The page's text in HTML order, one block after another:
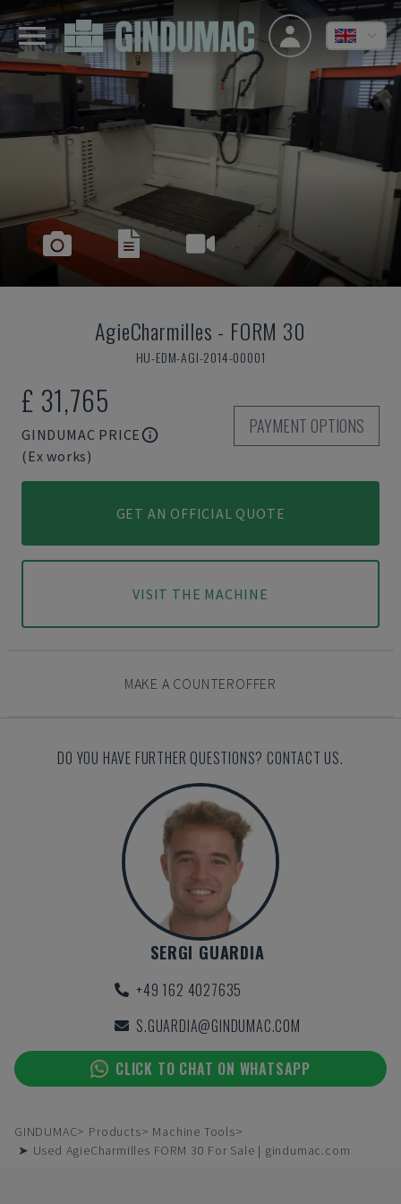
AgieCharmilles - FORM 30
HU-EDM-AGI-2014-00001
£ 31,765
GINDUMAC PRICE
(Ex works)
PAYMENT OPTIONS
GET AN OFFICIAL QUOTE
VISIT THE MACHINE
MAKE A COUNTEROFFER
DO YOU HAVE FURTHER QUESTIONS? CONTACT US.
SERGI GUARDIA
+49 162 4027635
S.GUARDIA@GINDUMAC.COM
CLICK TO CHAT ON WHATSAPP
GINDUMAC Products
Machine Tools
➤ Used AgieCharmilles FORM 30 For Sale | gindumac.com